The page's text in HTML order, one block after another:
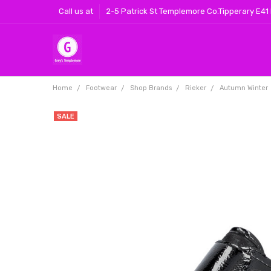
Call us at 2-5 Patrick St Templemore Co.Tipperary E41
Home Footwear Shop Brands Rieker Autumn Winter
SALE